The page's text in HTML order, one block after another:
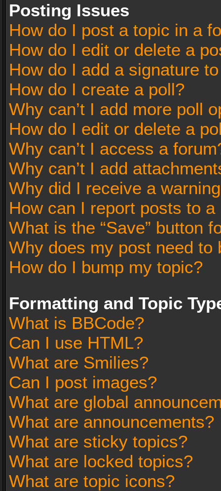
Posting Issues
How do I post a topic in a
How do I edit or delete a
How do I add a signature
How do I create a poll?
Why can’t I add more poll
How do I edit or delete a
Why can’t I access a
Why can’t I add
Why did I receive a
How can I report posts to a
What is the “Save” button
Why does my post need to
How do I bump my topic?
Formatting and Topic
What is BBCode?
Can I use HTML?
What are Smilies?
Can I post images?
What are global
What are announcements?
What are sticky topics?
What are locked topics?
What are topic icons?